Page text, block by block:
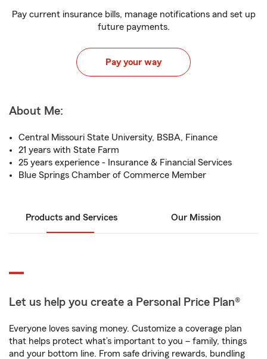
Pay current insurance bills, manage notifications and set up
future payments.
Pay your way
About Me:
Central Missouri State University, BSBA, Finance
21 years with State Farm
25 years experience - Insurance & Financial Services
Blue Springs Chamber of Commerce Member
Products and Services Our Mission
Let us help you create a Personal Price Plan®
Everyone loves saving money. Customize a coverage plan
that helps protect what’s important to you – family, things
and your bottom line. From safe driving rewards, bundling